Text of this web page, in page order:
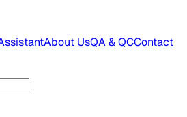
About UsQA & QCContact